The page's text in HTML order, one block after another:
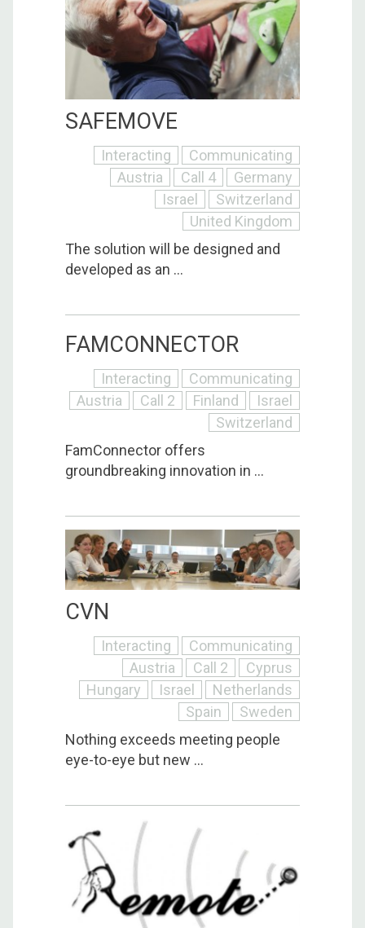
SAFEMOVE
Interacting
Communicating
Austria
Call 4
Germany
Israel
Switzerland
United Kingdom
The solution will be designed and
developed as an ...
FAMCONNECTOR
Interacting
Communicating
Austria
Call 2 Finland
Israel
Switzerland
FamConnector offers
groundbreaking innovation in ...
CVN
Interacting
Communicating
Austria
Call 2
Cyprus
Hungary
Israel
Netherlands
Spain
Sweden
Nothing exceeds meeting people
eye-to-eye but new ...